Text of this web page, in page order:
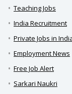
Teaching Jobs
India Recruitment
Private Jobs in
Employment News
Free Job Alert
Sarkari Naukri